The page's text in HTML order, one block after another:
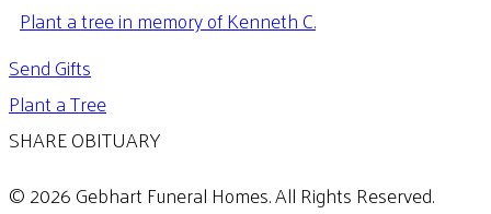
Plant a tree in memory of Kenneth C.
Send Gifts
Plant a Tree
SHARE OBITUARY
© 2026 Gebhart Funeral Homes. All Rights Reserved.